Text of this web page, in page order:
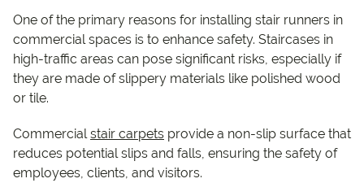
One of the primary reasons for installing stair runners in
commercial spaces is to enhance safety. Staircases in
high-traffic areas can pose significant risks, especially if
they are made of slippery materials like polished wood
or tile.
Commercialstair carpets provide a non-slip surface that
reduces potential slips and falls, ensuring the safety of
employees, clients, and visitors.